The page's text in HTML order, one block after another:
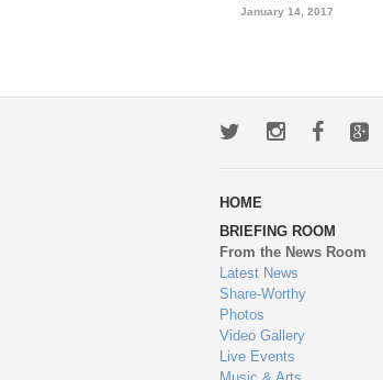
January 14, 2017